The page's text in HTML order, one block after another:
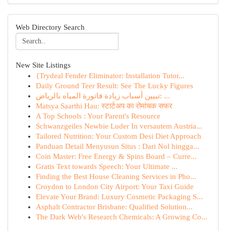
Web Directory Search
New Site Listings
{Trydeal Fender Eliminator: Installation Tutor...
Daily Ground Teer Result: See The Lucky Figures
تبيين أسباب زيادة فاتورة المياه بالرياض: ...
Matsya Saarthi Hau: स्टार्टअप का रोमांचक सफर
A Top Schools : Your Parent's Resource
Schwanzgeiles Newbie Luder In versautem Austria...
Tailored Nutrition: Your Custom Desi Diet Approach
Panduan Detail Menyusun Situs : Dari Nol hingga...
Coin Master: Free Energy & Spins Board – Curre...
Gratis Text towards Speech: Your Ultimate ...
Finding the Best House Cleaning Services in Pho...
Croydon to London City Airport: Your Taxi Guide
Elevate Your Brand: Luxury Cosmetic Packaging S...
Asphalt Contractor Brisbane: Qualified Solution...
The Dark Web's Research Chemicals: A Growing Co...